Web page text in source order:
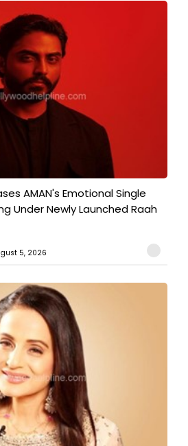
AMAN's Emotional Single
Under Newly Launched Raah
5, 2026